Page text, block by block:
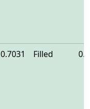
0.7031 Filled